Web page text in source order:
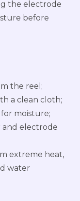
the electrode
before
the reel;
a clean cloth;
moisture;
electrode
extreme heat,
water